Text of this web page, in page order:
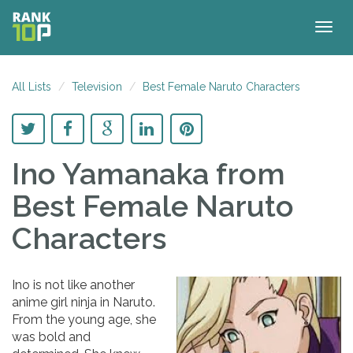
All Lists Television Best Female Naruto Characters
Ino Yamanaka from
Best Female Naruto
Characters
Ino is not like another
anime girl ninja in Naruto.
From the young age, she
was bold and